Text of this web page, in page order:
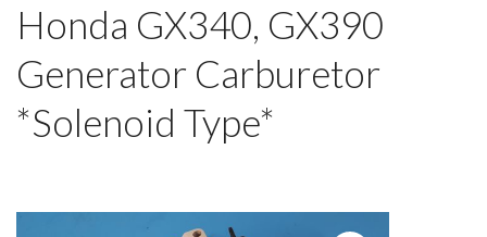
Honda GX340, GX390
Generator Carburetor
*Solenoid Type*